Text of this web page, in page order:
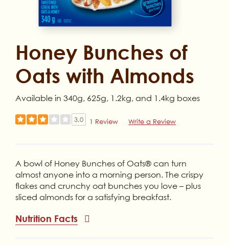
Honey Bunches of
Oats with Almonds
Available in 340g, 625g, 1.2kg, and 1.4kg boxes
3.0 1 Review Write a Review
A bowl of Honey Bunches of Oats® can turn
almost anyone into a morning person. The crispy
flakes and crunchy oat bunches you love – plus
sliced almonds for a satisfying breakfast.
Nutrition Facts